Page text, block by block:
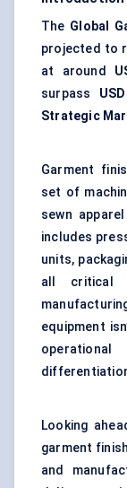
The Global
projected to
at around
surpass
Strategic
Garment
set of
sewn
includes
units,
all critical
equipment
Looking
garment
and